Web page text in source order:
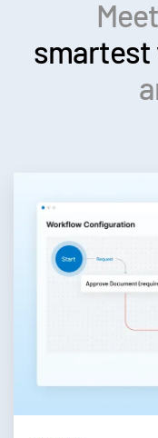
smartest